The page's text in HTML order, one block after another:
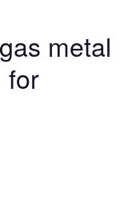
metal
for